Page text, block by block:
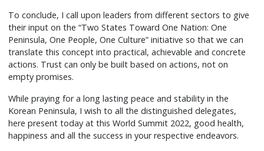
To conclude, I call upon leaders from different sectors to give
their input on the “Two States Toward One Nation: One
Peninsula, One People, One Culture” initiative so that we can
translate this concept into practical, achievable and concrete
actions. Trust can only be built based on actions, not on
empty promises.
While praying for a long lasting peace and stability in the
Korean Peninsula, I wish to all the distinguished delegates,
here present today at this World Summit 2022, good health,
happiness and all the success in your respective endeavors.